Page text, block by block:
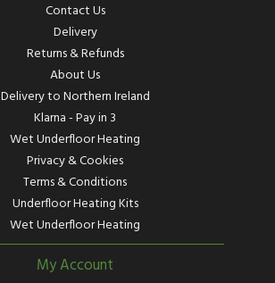
Contact Us
Delivery
Returns & Refunds
About Us
Delivery to Northern Ireland
Klarna - Pay in 3
Wet Underfloor Heating
Privacy & Cookies
Terms & Conditions
Underfloor Heating Kits
Wet Underfloor Heating
My Account